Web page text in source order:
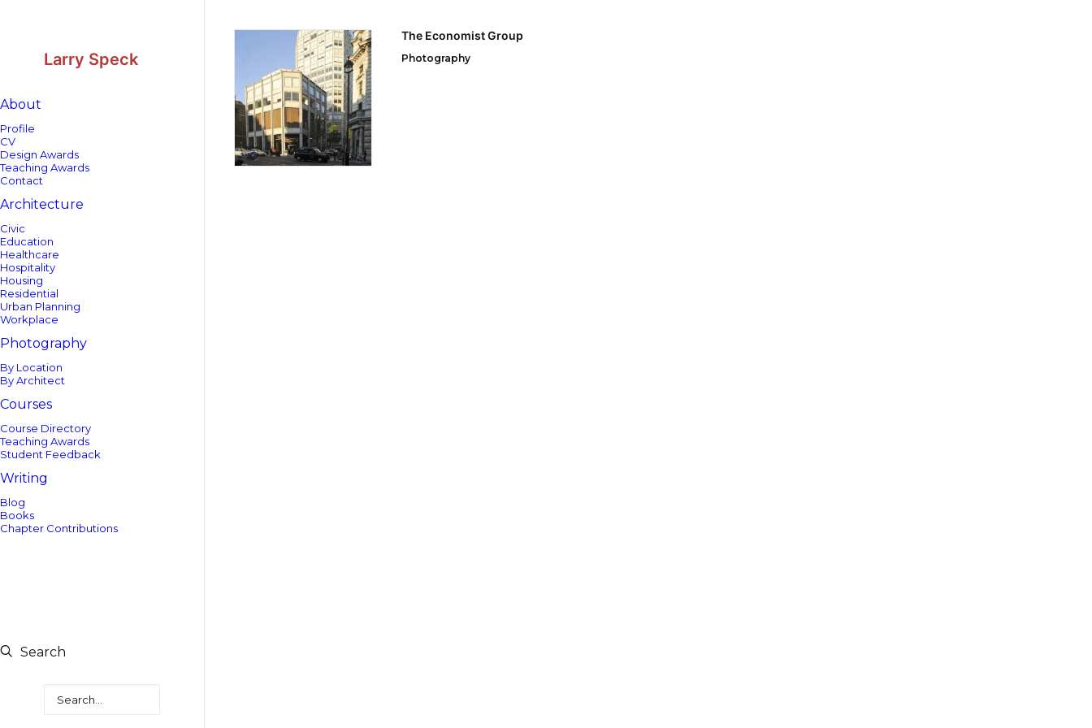
Larry Speck
About
Profile
CV
Design Awards
Teaching Awards
Contact
Architecture
Civic
Education
Healthcare
Hospitality
Housing
Residential
Urban Planning
Workplace
Photography
By Location
By Architect
Courses
Course Directory
Teaching Awards
Student Feedback
Writing
Blog
Books
Chapter Contributions
Search
The Economist Group
Photography